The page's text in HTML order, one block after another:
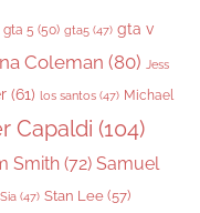
gta 5 (50) gta5 (47) gta v
Coleman (80) Jess
(61) los santos (47) Michael
Capaldi (104)
Smith (72) Samuel
Sia (47) Stan Lee (57)